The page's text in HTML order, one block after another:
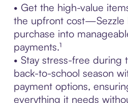
• Get the high-value
the upfront cost—Sezzle
purchase into
payments.¹
• Stay stress-free during
back-to-school season
payment options,
everything it needs